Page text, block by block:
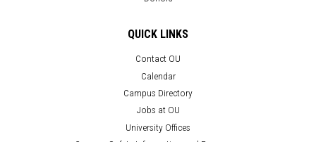
QUICK LINKS
Contact OU
Calendar
Campus Directory
Jobs at OU
University Offices